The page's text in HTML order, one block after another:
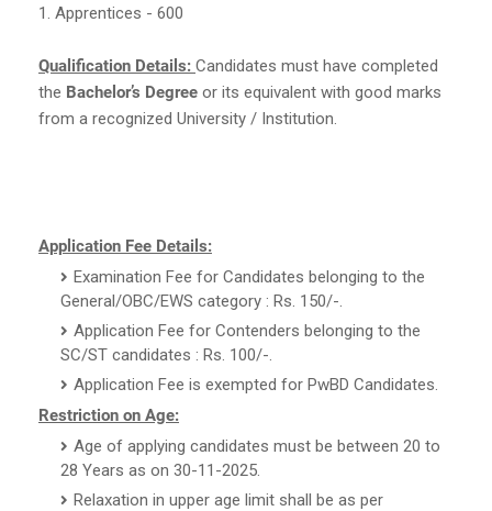
1. Apprentices - 600
Qualification Details: Candidates must have completed
the Bachelor’s Degree or its equivalent with good marks
from a recognized University / Institution.
Application Fee Details:
Examination Fee for Candidates belonging to the
General/OBC/EWS category : Rs. 150/-.
Application Fee for Contenders belonging to the
SC/ST candidates : Rs. 100/-.
Application Fee is exempted for PwBD Candidates.
Restriction on Age:
Age of applying candidates must be between 20 to
28 Years as on 30-11-2025.
Relaxation in upper age limit shall be as per